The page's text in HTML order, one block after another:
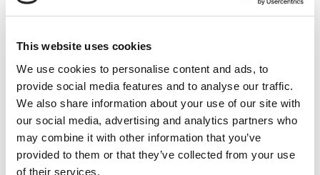
This website uses cookies
We use cookies to personalise content and ads, to
provide social media features and to analyse our traffic.
We also share information about your use of our site with
our social media, advertising and analytics partners who
may combine it with other information that you’ve
provided to them or that they’ve collected from your use
of their services.
Not Classified
One Night
One-Man-Show
Opera
Physical Theatre